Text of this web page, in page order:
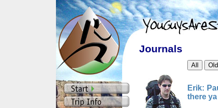
Journals
Erik:
there